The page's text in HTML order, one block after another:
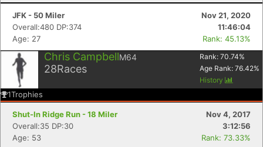
JFK - 50 Miler
Nov 21, 2020
Overall:480 DP:374
11:46:04
Age: 27
Rank: 45.13%
Chris CampbellM64
28Races
Rank: 70.74%
Age Rank: 76.42%
History
1Trophies
Shut-In Ridge Run - 18 Miler
Nov 4, 2017
Overall:35 DP:30
3:12:56
Age: 53
Rank: 73.33%